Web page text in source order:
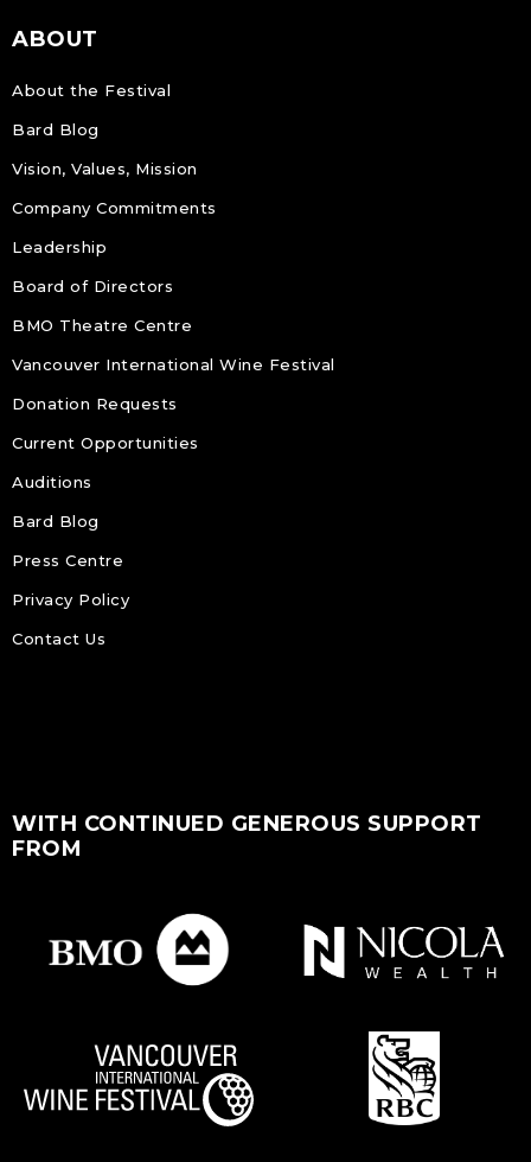
ABOUT
About the Festival
Bard Blog
Vision, Values, Mission
Company Commitments
Leadership
Board of Directors
BMO Theatre Centre
Vancouver International Wine Festival
Donation Requests
Current Opportunities
Auditions
Bard Blog
Press Centre
Privacy Policy
Contact Us
WITH CONTINUED GENEROUS SUPPORT
FROM